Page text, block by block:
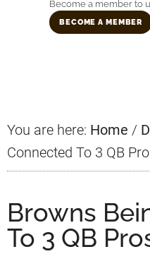
Become a member to
BECOME A MEMBER
You are here: Home /
Connected To 3 QB
Browns
To 3 QB